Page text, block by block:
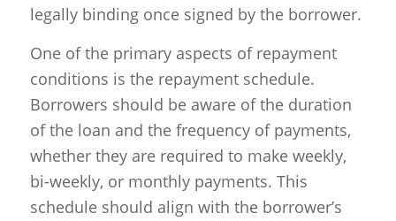
legally binding once signed by the borrower.
One of the primary aspects of repayment
conditions is the repayment schedule.
Borrowers should be aware of the duration
of the loan and the frequency of payments,
whether they are required to make weekly,
bi-weekly, or monthly payments. This
schedule should align with the borrower’s